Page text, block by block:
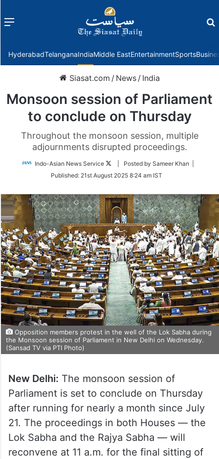
Menu
HyderabadTelanganaIndiaMiddle EastEntertainmentSports
Siasat.com / News / India
Monsoon session of Parliament
to conclude on Thursday
Throughout the monsoon session, multiple
adjournments disrupted proceedings.
Indo-Asian News Service
Follow
Twitter
| Posted by Sameer Khan |
Published: 21st August 2025 8:24 am IST
Opposition members protest in the well of the Lok Sabha during
the Monsoon session of Parliament in New Delhi on Wednesday.
(Sansad TV via PTI Photo)
New Delhi: The monsoon session of
Parliament is set to conclude on Thursday
after running for nearly a month since July
21. The proceedings in both Houses — the
Lok Sabha and the Rajya Sabha — will
reconvene at 11 a.m. for the final sitting of